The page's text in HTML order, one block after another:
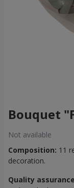
Bouquet
Not available
Composition: 11
decoration.
Quality